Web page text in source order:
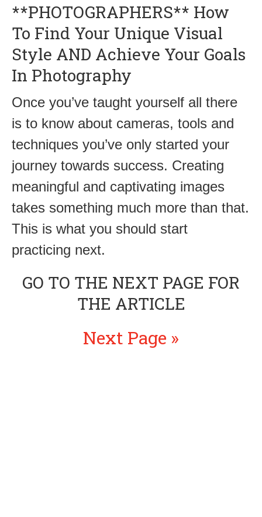
**PHOTOGRAPHERS** How
To Find Your Unique Visual
Style AND Achieve Your Goals
In Photography
Once you’ve taught yourself all there
is to know about cameras, tools and
techniques you’ve only started your
journey towards success. Creating
meaningful and captivating images
takes something much more than that.
This is what you should start
practicing next.
GO TO THE NEXT PAGE FOR
THE ARTICLE
Next Page »